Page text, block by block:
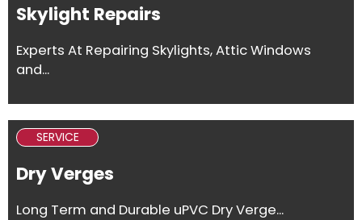
Skylight Repairs
Experts At Repairing Skylights, Attic Windows
and...
SERVICE
Dry Verges
Long Term and Durable uPVC Dry Verge...